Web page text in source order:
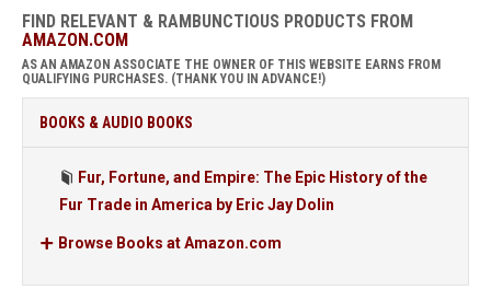
FIND RELEVANT & RAMBUNCTIOUS PRODUCTS FROM
AMAZON.COM
AS AN AMAZON ASSOCIATE THE OWNER OF THIS WEBSITE EARNS FROM
QUALIFYING PURCHASES. (THANK YOU IN ADVANCE!)
BOOKS & AUDIO BOOKS
Fur, Fortune, and Empire: The Epic History of the
Fur Trade in America by Eric Jay Dolin
Browse Books at Amazon.com